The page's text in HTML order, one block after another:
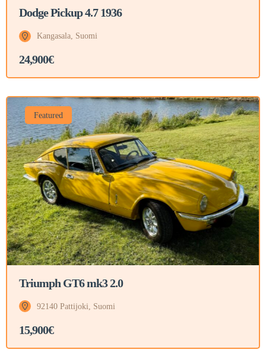
Dodge Pickup 4.7 1936
Kangasala, Suomi
24,900€
Featured
Triumph GT6 mk3 2.0
92140 Pattijoki, Suomi
15,900€